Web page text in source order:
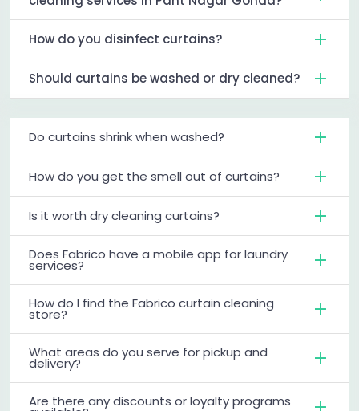
How do you disinfect curtains?
Should curtains be washed or dry cleaned?
Do curtains shrink when washed?
How do you get the smell out of curtains?
Is it worth dry cleaning curtains?
Does Fabrico have a mobile app for laundry
services?
How do I find the Fabrico curtain cleaning
store?
What areas do you serve for pickup and
delivery?
Are there any discounts or loyalty programs